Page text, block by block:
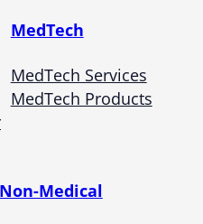
MedTech
MedTech Services
MedTech Products
Non-Medical